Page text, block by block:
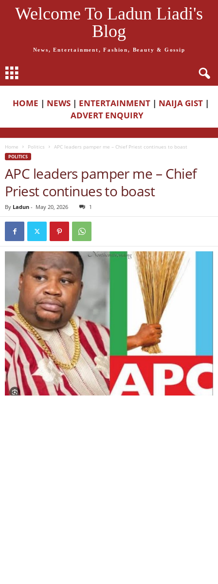
Welcome To Ladun Liadi's
Blog
News, Entertainment, Fashion, Beauty & Gossip
HOME | NEWS | ENTERTAINMENT | NAIJA GIST |
ADVERT ENQUIRY
Home Politics APC leaders pamper me – Chief Priest continues to boast
POLITICS
APC leaders pamper me – Chief
Priest continues to boast
By Ladun - May 20, 2026 1